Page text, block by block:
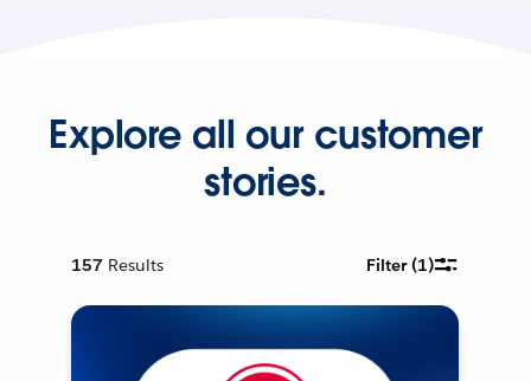
Explore all our customer
stories.
157 Results Filter(1)